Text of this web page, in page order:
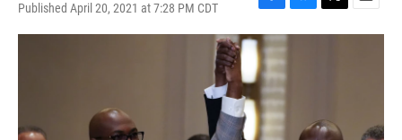
Published April 20, 2021 at 7:28 PM CDT
F
a
c
e
b
o
o
k
B
l
T
w
E
m